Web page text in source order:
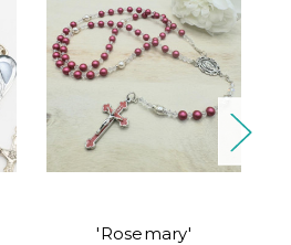
'Rosemary'